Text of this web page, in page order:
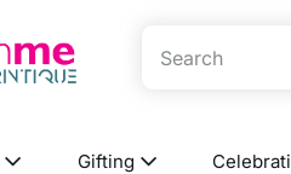
Gifting